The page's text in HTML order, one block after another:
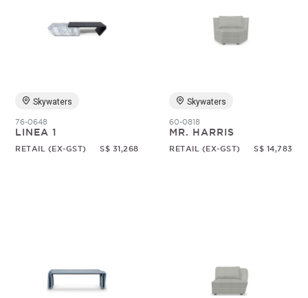
Skywaters
76-0648
LINEA 1
RETAIL (EX-GST) S$ 31,268
Skywaters
60-0818
MR. HARRIS
RETAIL (EX-GST) S$ 14,783